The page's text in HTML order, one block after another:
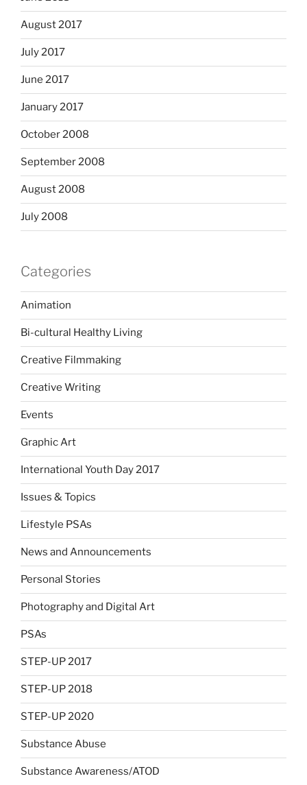
August 2017
July 2017
June 2017
January 2017
October 2008
September 2008
August 2008
July 2008
Categories
Animation
Bi-cultural Healthy Living
Creative Filmmaking
Creative Writing
Events
Graphic Art
International Youth Day 2017
Issues & Topics
Lifestyle PSAs
News and Announcements
Personal Stories
Photography and Digital Art
PSAs
STEP-UP 2017
STEP-UP 2018
STEP-UP 2020
Substance Abuse
Substance Awareness/ATOD